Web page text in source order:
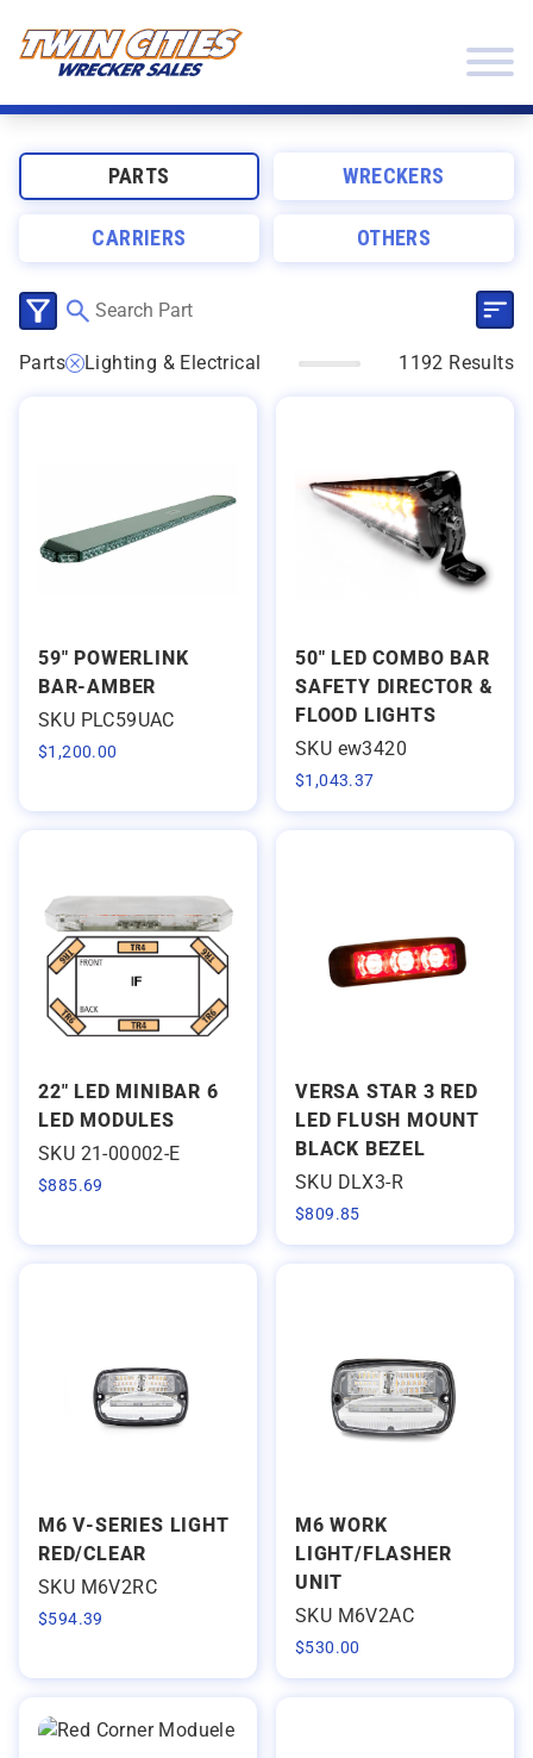
PARTS WRECKERS
CARRIERS OTHERS
Parts Lighting & Electrical 1192 Results
CLICK TO SELECT CATEGORIES
59" POWERLINK
BAR-AMBER
SKU PLC59UAC
$1,200.00
50" LED COMBO BAR
SAFETY DIRECTOR &
FLOOD LIGHTS
SKU ew3420
$1,043.37
22" LED MINIBAR 6
LED MODULES
SKU 21-00002-E
$885.69
VERSA STAR 3 RED
LED FLUSH MOUNT
BLACK BEZEL
SKU DLX3-R
$809.85
M6 V-SERIES LIGHT
RED/CLEAR
SKU M6V2RC
$594.39
M6 WORK
LIGHT/FLASHER
UNIT
SKU M6V2AC
$530.00